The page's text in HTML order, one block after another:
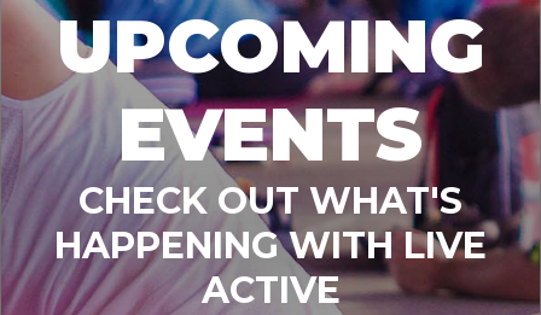
UPCOMING
EVENTS
CHECK OUT WHAT'S
HAPPENING WITH LIVE
ACTIVE